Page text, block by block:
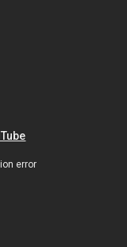
error